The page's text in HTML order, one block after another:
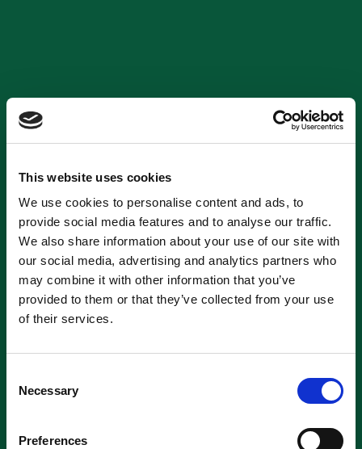
This website uses cookies
We use cookies to personalise content and ads, to
provide social media features and to analyse our traffic.
We also share information about your use of our site with
our social media, advertising and analytics partners who
may combine it with other information that you’ve
provided to them or that they’ve collected from your use
of their services.
Selection
Necessary
Preferences